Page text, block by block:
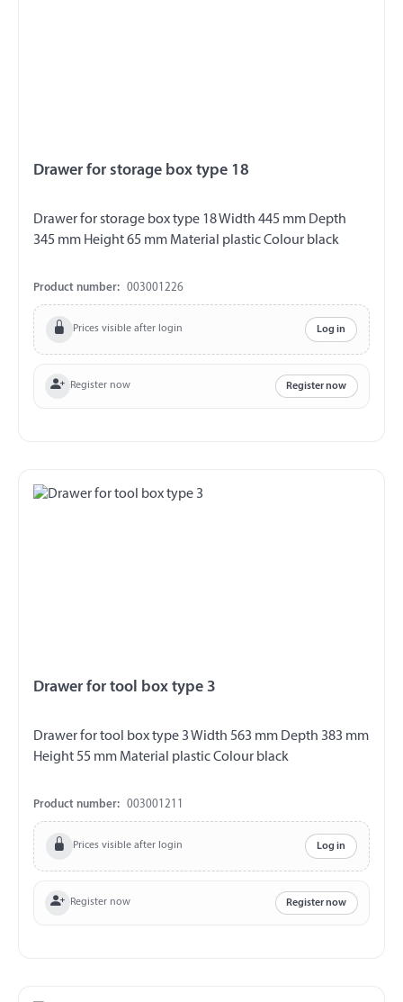
Drawer for storage box type 18
Drawer for storage box type 18 Width 445 mm Depth
345 mm Height 65 mm Material plastic Colour black
Product number: 003001226
Prices visible after login Log in
Register now Register now
Drawer for tool box type 3
Drawer for tool box type 3 Width 563 mm Depth 383 mm
Height 55 mm Material plastic Colour black
Product number: 003001211
Prices visible after login Log in
Register now Register now